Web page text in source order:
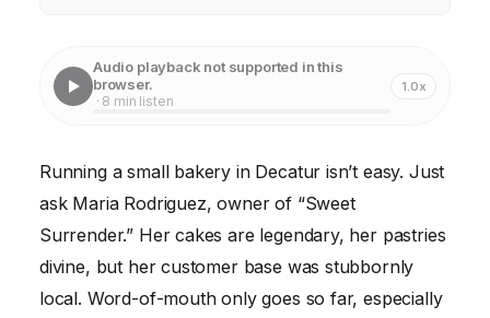
Step 2: On-Page Optimization – Making Your
and Trust
Step 5: Content is Still King
Audio playback not supported in this
browser.
· 8 min listen
1.0x
Running a small bakery in Decatur isn’t easy. Just
ask Maria Rodriguez, owner of “Sweet
Surrender.” Her cakes are legendary, her pastries
divine, but her customer base was stubbornly
local. Word-of-mouth only goes so far, especially